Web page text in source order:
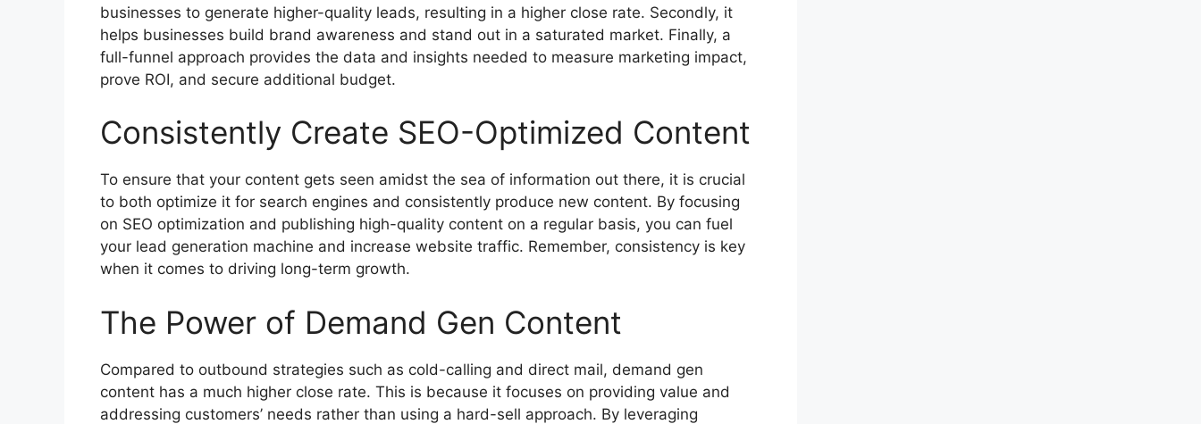
businesses to generate higher-quality leads, resulting in a higher close rate. Secondly, it
helps businesses build brand awareness and stand out in a saturated market. Finally, a
full-funnel approach provides the data and insights needed to measure marketing impact,
prove ROI, and secure additional budget.
Consistently Create SEO-Optimized Content
To ensure that your content gets seen amidst the sea of information out there, it is crucial
to both optimize it for search engines and consistently produce new content. By focusing
on SEO optimization and publishing high-quality content on a regular basis, you can fuel
your lead generation machine and increase website traffic. Remember, consistency is key
when it comes to driving long-term growth.
The Power of Demand Gen Content
Compared to outbound strategies such as cold-calling and direct mail, demand gen
content has a much higher close rate. This is because it focuses on providing value and
addressing customers’ needs rather than using a hard-sell approach. By leveraging